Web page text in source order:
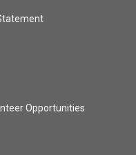
Opportunities